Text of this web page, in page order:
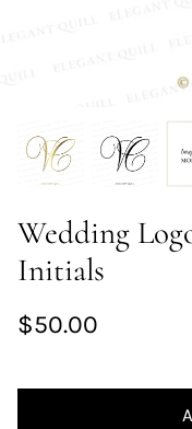
Wedding
Initials
$50.00